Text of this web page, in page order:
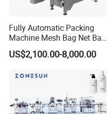
Fully Automatic Packing
Machine Mesh Bag Net Bag
Equipment for
Lemon/Orange/Onions/Pas
Fruit/Garlic/Lime/Ginger
US$2,100.00-8,000.00